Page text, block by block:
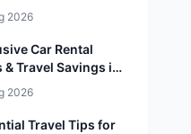
Playa del
Tulum & Mérida
2026
Car Rental
& Travel Savings in
Playa del
Tulum & Mérida&
2026
Travel Tips for